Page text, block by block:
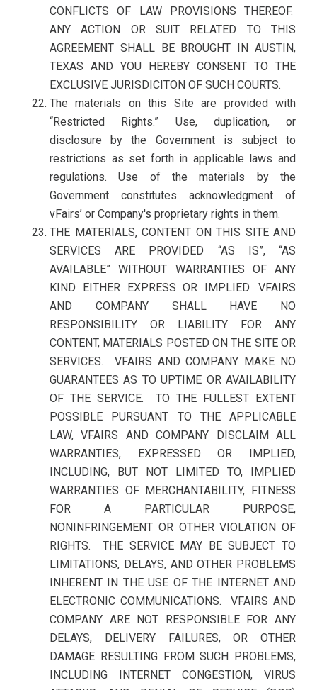
CONFLICTS OF LAW PROVISIONS THEREOF.
ANY ACTION OR SUIT RELATED TO THIS
AGREEMENT SHALL BE BROUGHT IN AUSTIN,
TEXAS AND YOU HEREBY CONSENT TO THE
EXCLUSIVE JURISDICITON OF SUCH COURTS.
The materials on this Site are provided with
“Restricted Rights.” Use, duplication, or
disclosure by the Government is subject to
restrictions as set forth in applicable laws and
regulations. Use of the materials by the
Government constitutes acknowledgment of
vFairs’ or Company's proprietary rights in them.
THE MATERIALS, CONTENT ON THIS SITE AND
SERVICES ARE PROVIDED “AS IS”, “AS
AVAILABLE” WITHOUT WARRANTIES OF ANY
KIND EITHER EXPRESS OR IMPLIED. VFAIRS
AND COMPANY SHALL HAVE NO
RESPONSIBILITY OR LIABILITY FOR ANY
CONTENT, MATERIALS POSTED ON THE SITE OR
SERVICES. VFAIRS AND COMPANY MAKE NO
GUARANTEES AS TO UPTIME OR AVAILABILITY
OF THE SERVICE. TO THE FULLEST EXTENT
POSSIBLE PURSUANT TO THE APPLICABLE
LAW, VFAIRS AND COMPANY DISCLAIM ALL
WARRANTIES, EXPRESSED OR IMPLIED,
INCLUDING, BUT NOT LIMITED TO, IMPLIED
WARRANTIES OF MERCHANTABILITY, FITNESS
FOR A PARTICULAR PURPOSE,
NONINFRINGEMENT OR OTHER VIOLATION OF
RIGHTS. THE SERVICE MAY BE SUBJECT TO
LIMITATIONS, DELAYS, AND OTHER PROBLEMS
INHERENT IN THE USE OF THE INTERNET AND
ELECTRONIC COMMUNICATIONS. VFAIRS AND
COMPANY ARE NOT RESPONSIBLE FOR ANY
DELAYS, DELIVERY FAILURES, OR OTHER
DAMAGE RESULTING FROM SUCH PROBLEMS,
INCLUDING INTERNET CONGESTION, VIRUS